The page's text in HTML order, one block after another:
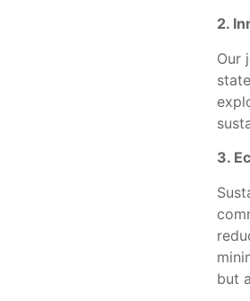
2.
Our
3.
but